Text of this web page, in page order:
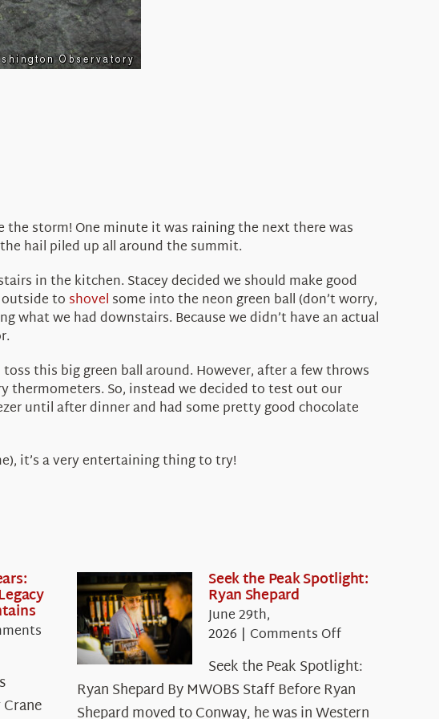
storm! One minute it was raining the next there was
hail piled up all around the summit.
in the kitchen. Stacey decided we should make good
to shovel some into the neon green ball (don’t worry,
we had downstairs. Because we didn’t have an actual
this big green ball around. However, after a few throws
thermometers. So, instead we decided to test out our
until after dinner and had some pretty good chocolate
it’s a very entertaining thing to try!
Seek the Peak Spotlight:
Ryan Shepard
June 29th,
2026 | Comments Offon
the
Peak
Spotlight:
Seek the Peak Spotlight:
Ryan Shepard By MWOBS Staff Before Ryan
Shepard moved to Conway, he was in Western